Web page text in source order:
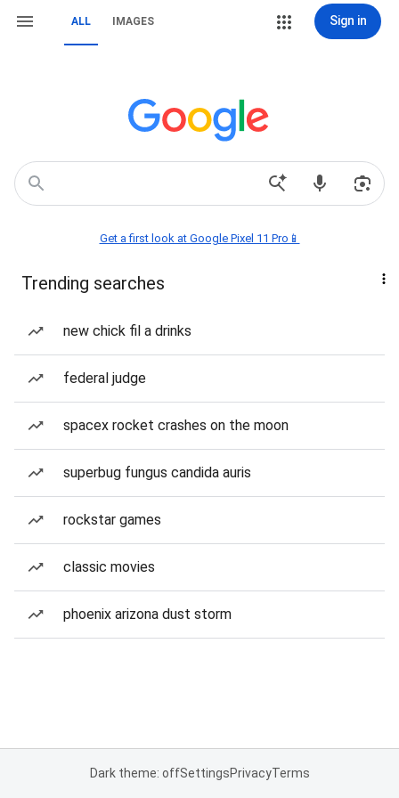
ALL IMAGES Sign in
Get a first look at Google Pixel 11 Pro📱
Trending searches
new chick fil a drinks
federal judge
spacex rocket crashes on the moon
superbug fungus candida auris
rockstar games
classic movies
phoenix arizona dust storm
Dark theme: offSettingsPrivacyTerms